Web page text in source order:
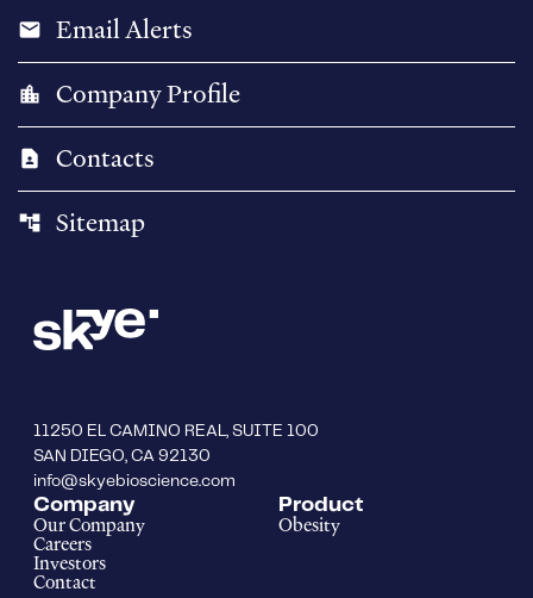
email Email Alerts
location_city Company Profile
contact_page Contacts
account_tree Sitemap
11250 EL CAMINO REAL, SUITE 100
SAN DIEGO, CA 92130
info@skyebioscience.com
Company
Our Company
Careers
Investors
Contact
Product
Obesity